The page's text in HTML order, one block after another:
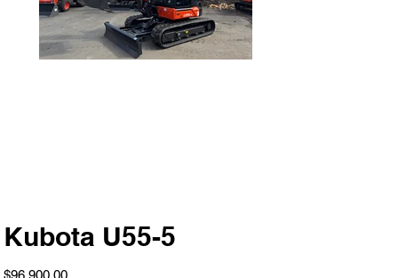
Kubota U55-5
Price